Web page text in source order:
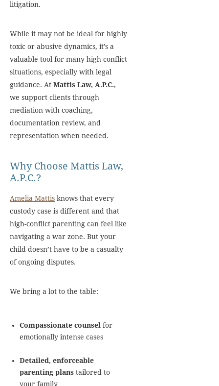
litigation.
While it may not be ideal for highly
toxic or abusive dynamics, it’s a
valuable tool for many high-conflict
situations, especially with legal
guidance. At Mattis Law, A.P.C.,
we support clients through
mediation with coaching,
documentation review, and
representation when needed.
Why Choose Mattis Law,
A.P.C.?
Amelia Mattis knows that every
custody case is different and that
high-conflict parenting can feel like
navigating a war zone. But your
child doesn’t have to be a casualty
of ongoing disputes.
We bring a lot to the table:
Compassionate counsel for
emotionally intense cases
Detailed, enforceable
parenting plans tailored to
your family